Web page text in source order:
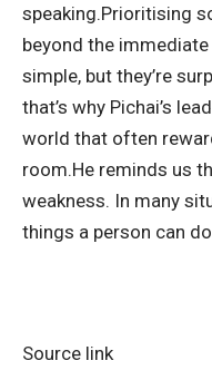
speaking.Prioritising
beyond the
simple, but they’re
that’s why Pichai’s
world that often
room.He reminds us
weakness. In many
things a person can
Source link